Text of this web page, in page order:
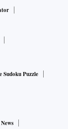
Sudoku Puzzle